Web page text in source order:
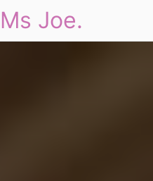
Ms Joe.